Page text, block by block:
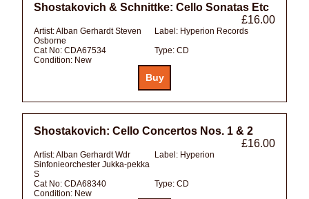
Shostakovich & Schnittke: Cello Sonatas Etc
£16.00
Artist:Alban Gerhardt Steven
Osborne
Label: Hyperion Records
Cat No: CDA67534 Type: CD
Condition: New
Shostakovich: Cello Concertos Nos. 1 & 2
£16.00
Artist:Alban Gerhardt Wdr
Sinfonieorchester Jukka-pekka
S
Label: Hyperion
Cat No: CDA68340 Type: CD
Condition: New